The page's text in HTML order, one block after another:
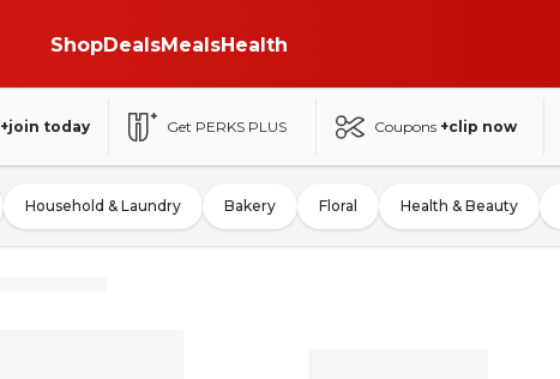
ShopDealsMealsHealth
+join today Get PERKS PLUS Coupons +clip now
Household & Laundry Bakery Floral Health & Beauty